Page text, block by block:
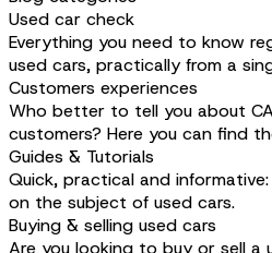
Used car check
Everything you need to know
used cars, practically from a
Customers experiences
Who better to tell you about
customers? Here you can find
Guides & Tutorials
Quick, practical and
on the subject of used cars.
Buying & selling used cars
Are you looking to buy or sell a